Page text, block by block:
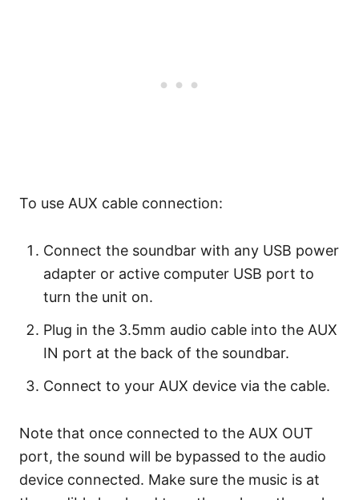
To use AUX cable connection:
Connect the soundbar with any USB power
adapter or active computer USB port to
turn the unit on.
Plug in the 3.5mm audio cable into the AUX
IN port at the back of the soundbar.
Connect to your AUX device via the cable.
Note that once connected to the AUX OUT
port, the sound will be bypassed to the audio
device connected. Make sure the music is at